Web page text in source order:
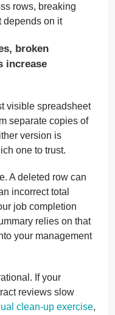
rows, breaking
depends on it
broken
increase
visible spreadsheet
separate copies of
version is
one to trust.
A deleted row can
incorrect total
job completion
relies on that
your management
If your
reviews slow
clean-up exercise,